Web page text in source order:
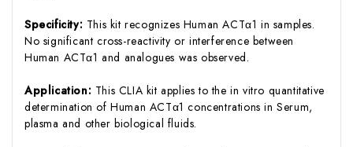
Specificity: This kit recognizes Human ACTα1 in samples.
No significant cross-reactivity or interference between
Human ACTα1 and analogues was observed.
Application: This CLIA kit applies to the in vitro quantitative
determination of Human ACTα1 concentrations in Serum,
plasma and other biological fluids.